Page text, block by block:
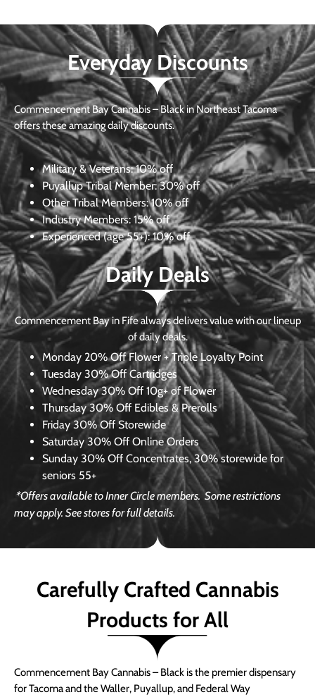
Everyday Discounts
Commencement Bay Cannabis – Black in Northeast Tacoma
offers these amazing daily discounts.
Military & Veterans:10% off
Puyallup Tribal Member:30% off
Other Tribal Members: 10% off
Industry Members: 15% off
Experienced (age 55+): 10% off
Daily Deals
Commencement Bay in Fife always delivers value with our lineup
of daily deals.
Monday 20% Off Flower + Triple Loyalty Point
Tuesday 30% Off Cartridges
Wednesday30% Off 10g+ of Flower
Thursday 30% Off Edibles & Prerolls
Friday 30% Off Storewide
Saturday 30% Off Online Orders
Sunday 30% Off Concentrates, 30% storewide for
seniors 55+
*Offers available to Inner Circle members.Some restrictions
may apply. See stores for full details.
Carefully Crafted Cannabis
Products for All
Commencement Bay Cannabis – Black is the premier dispensary
for Tacoma and the Waller, Puyallup, and Federal Way